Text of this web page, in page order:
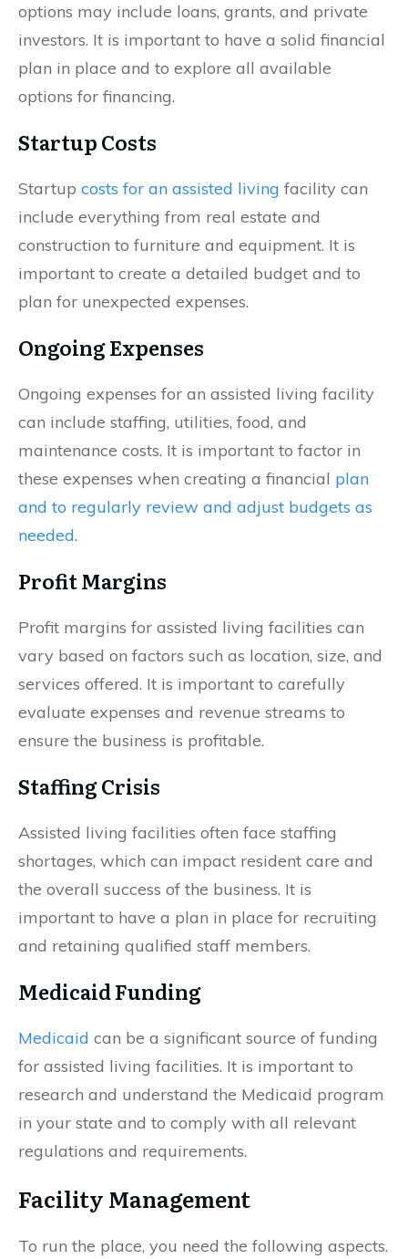
options may include loans, grants, and private
investors. It is important to have a solid financial
plan in place and to explore all available
options for financing.
Startup Costs
Startup costs for an assisted living facility can
include everything from real estate and
construction to furniture and equipment. It is
important to create a detailed budget and to
plan for unexpected expenses.
Ongoing Expenses
Ongoing expenses for an assisted living facility
can include staffing, utilities, food, and
maintenance costs. It is important to factor in
these expenses when creating a financial plan
and to regularly review and adjust budgets as
needed.
Profit Margins
Profit margins for assisted living facilities can
vary based on factors such as location, size, and
services offered. It is important to carefully
evaluate expenses and revenue streams to
ensure the business is profitable.
Staffing Crisis
Assisted living facilities often face staffing
shortages, which can impact resident care and
the overall success of the business. It is
important to have a plan in place for recruiting
and retaining qualified staff members.
Medicaid Funding
Medicaid can be a significant source of funding
for assisted living facilities. It is important to
research and understand the Medicaid program
in your state and to comply with all relevant
regulations and requirements.
Facility Management
To run the place, you need the following aspects.